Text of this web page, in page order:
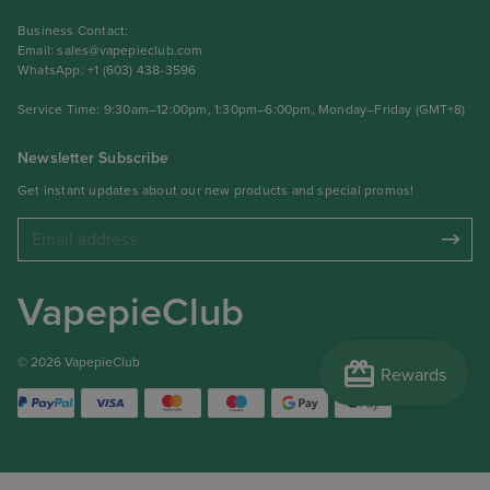
redeem Rewards
Business Contact:
Email:sales@vapepieclub.com
WhatsApp: +1 (603) 438-3596
Service Time: 9:30am–12:00pm, 1:30pm–6:00pm, Monday–Friday (GMT+8)
Newsletter Subscribe
Get instant updates about our new products and special promos!
VapepieClub
© 2026 VapepieClub